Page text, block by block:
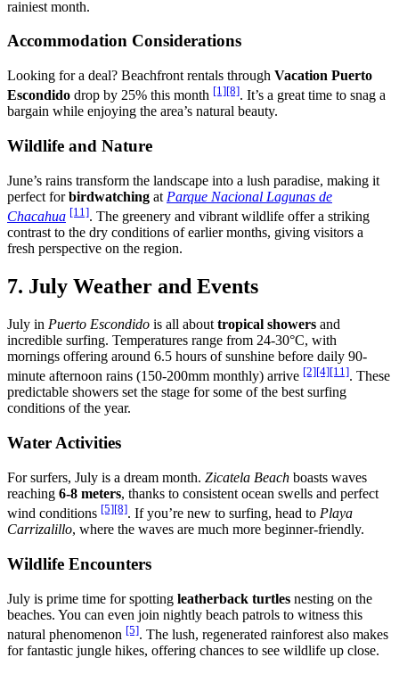
rainiest month.
Accommodation Considerations
Looking for a deal? Beachfront rentals through Vacation Puerto
Escondido drop by 25% this month [1][8]. It’s a great time to snag a
bargain while enjoying the area’s natural beauty.
Wildlife and Nature
June’s rains transform the landscape into a lush paradise, making it
perfect forbirdwatching at Parque Nacional Lagunas de
Chacahua [11]. The greenery and vibrant wildlife offer a striking
contrast to the dry conditions of earlier months, giving visitors a
fresh perspective on the region.
7. July Weather and Events
July in Puerto Escondido is all about tropical showers and
incredible surfing. Temperatures range from 24-30°C, with
mornings offering around 6.5 hours of sunshine before daily 90-
minute afternoon rains (150-200mm monthly) arrive [2][4][11]. These
predictable showers set the stage for some of the best surfing
conditions of the year.
Water Activities
For surfers, July is a dream month. Zicatela Beach boasts waves
reaching 6-8 meters, thanks to consistent ocean swells and perfect
wind conditions [5][8]. If you’re new to surfing, head to Playa
Carrizalillo, where the waves are much more beginner-friendly.
Wildlife Encounters
July is prime time for spotting leatherback turtles nesting on the
beaches. You can even join nightly beach patrols to witness this
natural phenomenon [5]. The lush, regenerated rainforest also makes
for fantastic jungle hikes, offering chances to see wildlife up close.